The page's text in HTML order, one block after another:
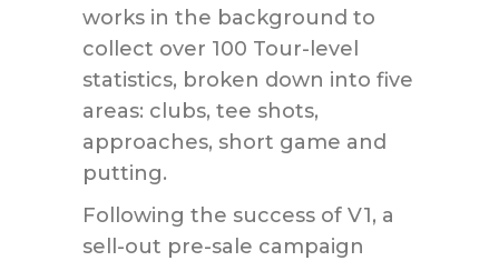
works in the background to
collect over 100 Tour-level
statistics, broken down into five
areas: clubs, tee shots,
approaches, short game and
putting.
Following the success of V1, a
sell-out pre-sale campaign